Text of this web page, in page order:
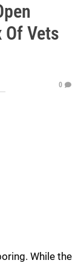
Of Vets
0
While the